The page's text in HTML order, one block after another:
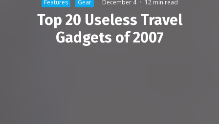
Features Gear · December 4 · 12 min read
Top 20 Useless Travel
Gadgets of 2007